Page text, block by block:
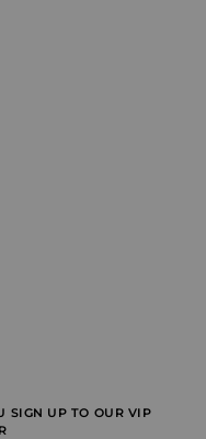
SIGN UP TO OUR VIP